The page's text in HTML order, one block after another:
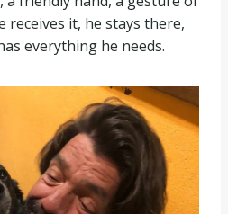
receives it, he stays there,
everything he needs.